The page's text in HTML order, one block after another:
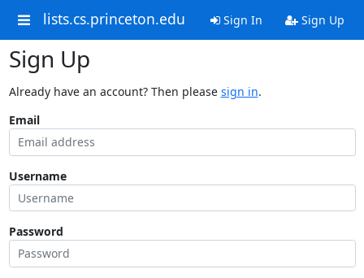
lists.cs.princeton.edu Sign In Sign Up
Sign Up
Already have an account? Then please sign in.
Email
Username
Password